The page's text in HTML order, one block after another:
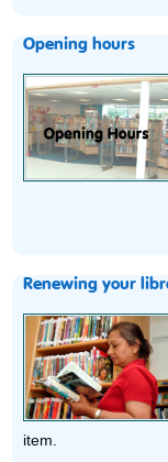
Opening hours
Renewing your
item.